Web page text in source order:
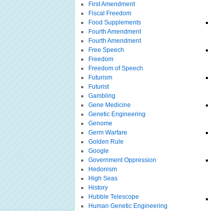
First Amendment
Fiscal Freedom
Food Supplements
Fourth Amendment
Fourth Amendment
Free Speech
Freedom
Freedom of Speech
Futurism
Futurist
Gambling
Gene Medicine
Genetic Engineering
Genome
Germ Warfare
Golden Rule
Google
Government Oppression
Hedonism
High Seas
History
Hubble Telescope
Human Genetic Engineering